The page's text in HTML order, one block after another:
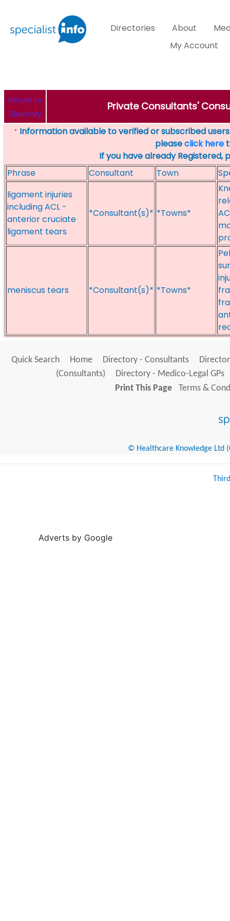
Directories About
My Account
Return to
Directory
Private Consultants'
* Information available to verified or subscribed
pleaseclick here
If you have already Registered,
Phrase
Consultant Town
ligament injuries
including ACL -
anterior cruciate
ligament tears
*Consultant(s)* *Towns*
meniscus tears *Consultant(s)* *Towns*
Quick Search Home Directory - Consultants
(Consultants)
Directory - Medico-Legal GPs
Print This Page
Terms &
© Healthcare Knowledge Ltd
Adverts by Google